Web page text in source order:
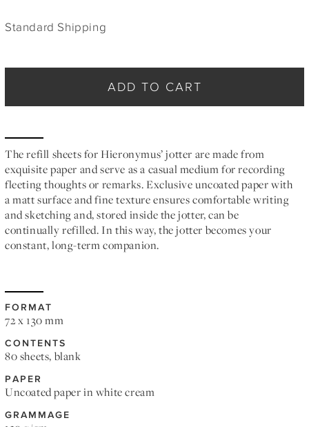
Standard Shipping
ADD TO CART
The refill sheets for Hieronymus’ jotter are made from
exquisite paper and serve as a casual medium for recording
fleeting thoughts or remarks. Exclusive uncoated paper with
a matt surface and fine texture ensures comfortable writing
and sketching and, stored inside the jotter, can be
continually refilled. In this way, the jotter becomes your
constant, long-term companion.
FORMAT
72 x 130 mm
CONTENTS
80 sheets, blank
PAPER
Uncoated paper in white cream
GRAMMAGE